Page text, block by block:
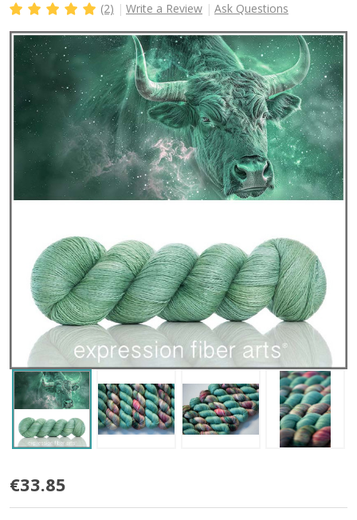
(2) Write a Review Ask Questions
Bull
€33.85